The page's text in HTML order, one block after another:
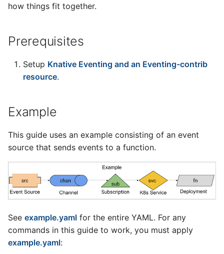
s
a
i
n
g
filtering
Pod Autoscaler
Flows
Event Transformations
chan
Service
sub
Controllers
Service Controller
Channel Controller
Source Controller
ApiServerSource
Controller
how things fit together.
Prerequisites
Setup Knative Eventing and an Eventing-contrib
resource.
Example
This guide uses an example consisting of an event
source that sends events to a function.
See example.yaml for the entire YAML. For any
commands in this guide to work, you must apply
example.yaml: